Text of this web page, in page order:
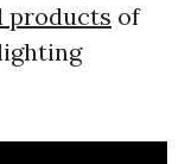
products of